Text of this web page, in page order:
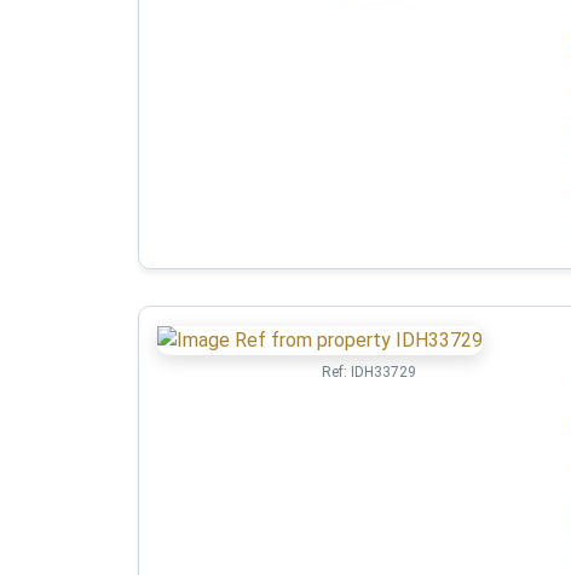
Ref: IDH33729